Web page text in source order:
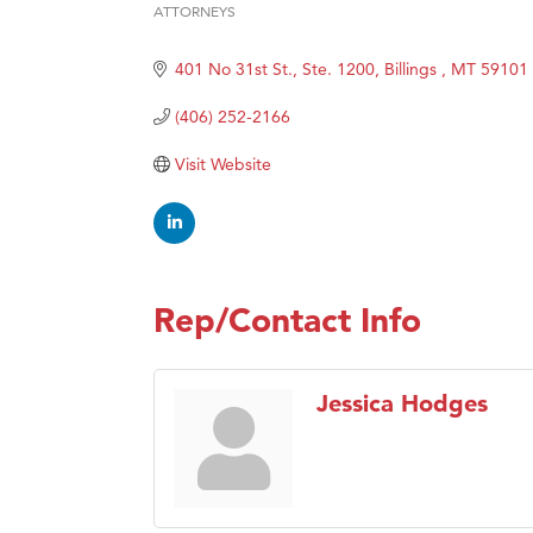
ATTORNEYS
401 No 31st St., Ste. 1200 Billings MT 59101
(406) 252-2166
Visit Website
Rep/Contact Info
Jessica Hodges